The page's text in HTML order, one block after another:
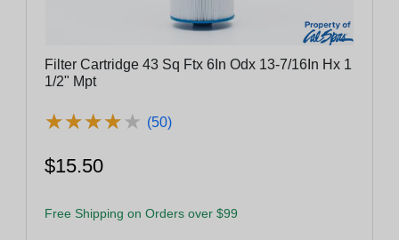
Filter Cartridge 43 Sq Ftx 6In Odx 13-7/16In Hx 1
1/2" Mpt
★★★★★
★★★★★ (50)
$15.50
Free Shipping on Orders over $99